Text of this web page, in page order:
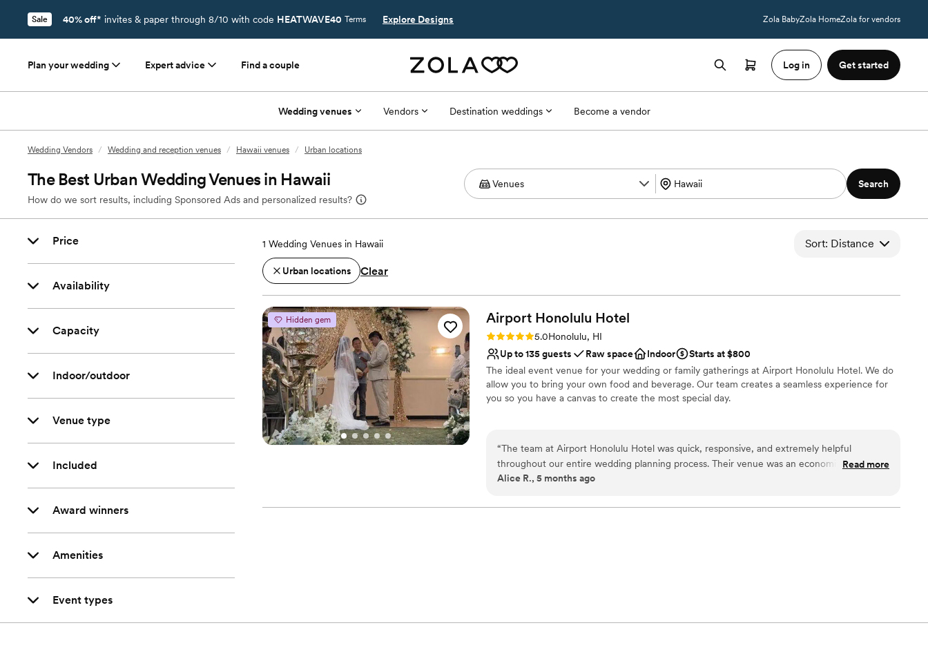
Sale 40% off* invites & paper through 8/10 with code HEATWAVE40 Terms Explore Designs Zola BabyZola HomeZola for vendors
Plan your wedding Expert advice Find a couple Log in Get started
Wedding venues Vendors Destination weddings Become a vendor
Wedding Vendors / Wedding and reception venues / Hawaii venues / Urban locations
The Best Urban Wedding Venues in Hawaii
How do we sort results, including Sponsored Ads and personalized results?
Search
Price
Availability
Capacity
Indoor/outdoor
Venue type
Included
Award winners
Amenities
Event types
1 Wedding Venues in Hawaii Sort: Distance
Urban locations Clear
Hidden gem Airport Honolulu Hotel
Rating: 5.0 (2 reviews)
5.0Honolulu, HI
Up to 135 guests
Raw space Indoor
Starts at $800
The ideal event venue for your wedding or family gatherings at Airport Honolulu Hotel. We do
allow you to bring your own food and beverage. Our team creates a seamless experience for
you so you have a canvas to create the most special day.
Has a relaxed and casual vibe
Raw space for complete customization
Designed for grand celebrations
No dedicated areas for getting ready
“The team at Airport Honolulu Hotel was quick, responsive, and extremely helpful
throughout our entire wedding planning process. Their venue was an economical and
budget-friendly option that provided a great space for our celebration. The staff was
We couldn't have asked for a better venue and highly recommend Airport Honolulu Hotel
Read more
Alice R., 5 months ago